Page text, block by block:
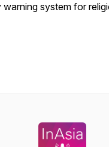
warning system for